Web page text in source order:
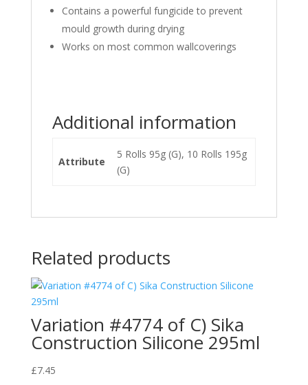
Contains a powerful fungicide to prevent
mould growth during drying
Works on most common wallcoverings
Additional information
Attribute
5 Rolls 95g (G), 10 Rolls 195g
(G)
Related products
Variation #4774 of C) Sika
Construction Silicone 295ml
£7.45